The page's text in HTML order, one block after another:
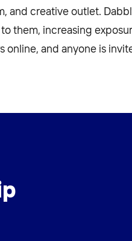
and creative outlet.
them, increasing
online, and anyone is